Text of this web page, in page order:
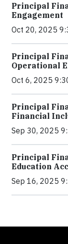
Principal
Engagement
Oct 20, 2025
Principal
Operational
Oct 6, 2025
Principal
Financial
Sep 30, 2025
Principal
Education
Sep 16, 2025